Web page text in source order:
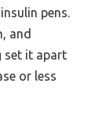
pens.
and
set it apart
or less